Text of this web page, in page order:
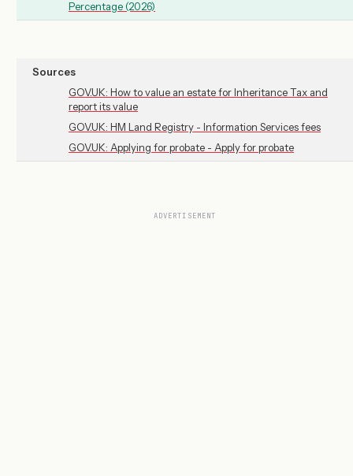
Percentage (2026)
Sources
GOV.UK: How to value an estate for Inheritance Tax and
report its value
GOV.UK: HM Land Registry - Information Services fees
GOV.UK: Applying for probate - Apply for probate
ADVERTISEMENT